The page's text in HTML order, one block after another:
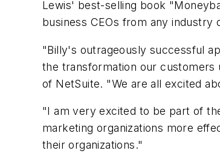
Lewis' best-selling book
business CEOs from any industry
"Billy's outrageously successful
the transformation our customers
of NetSuite. "We are all excited
"I am very excited to be part of
marketing organizations more
their organizations."